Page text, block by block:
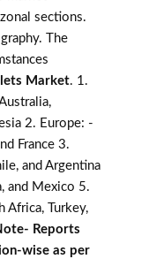
sections.
The
Market. 1.
2. Europe: -
France 3.
and Argentina
and Mexico 5.
Africa, Turkey,
Reports
wise as per